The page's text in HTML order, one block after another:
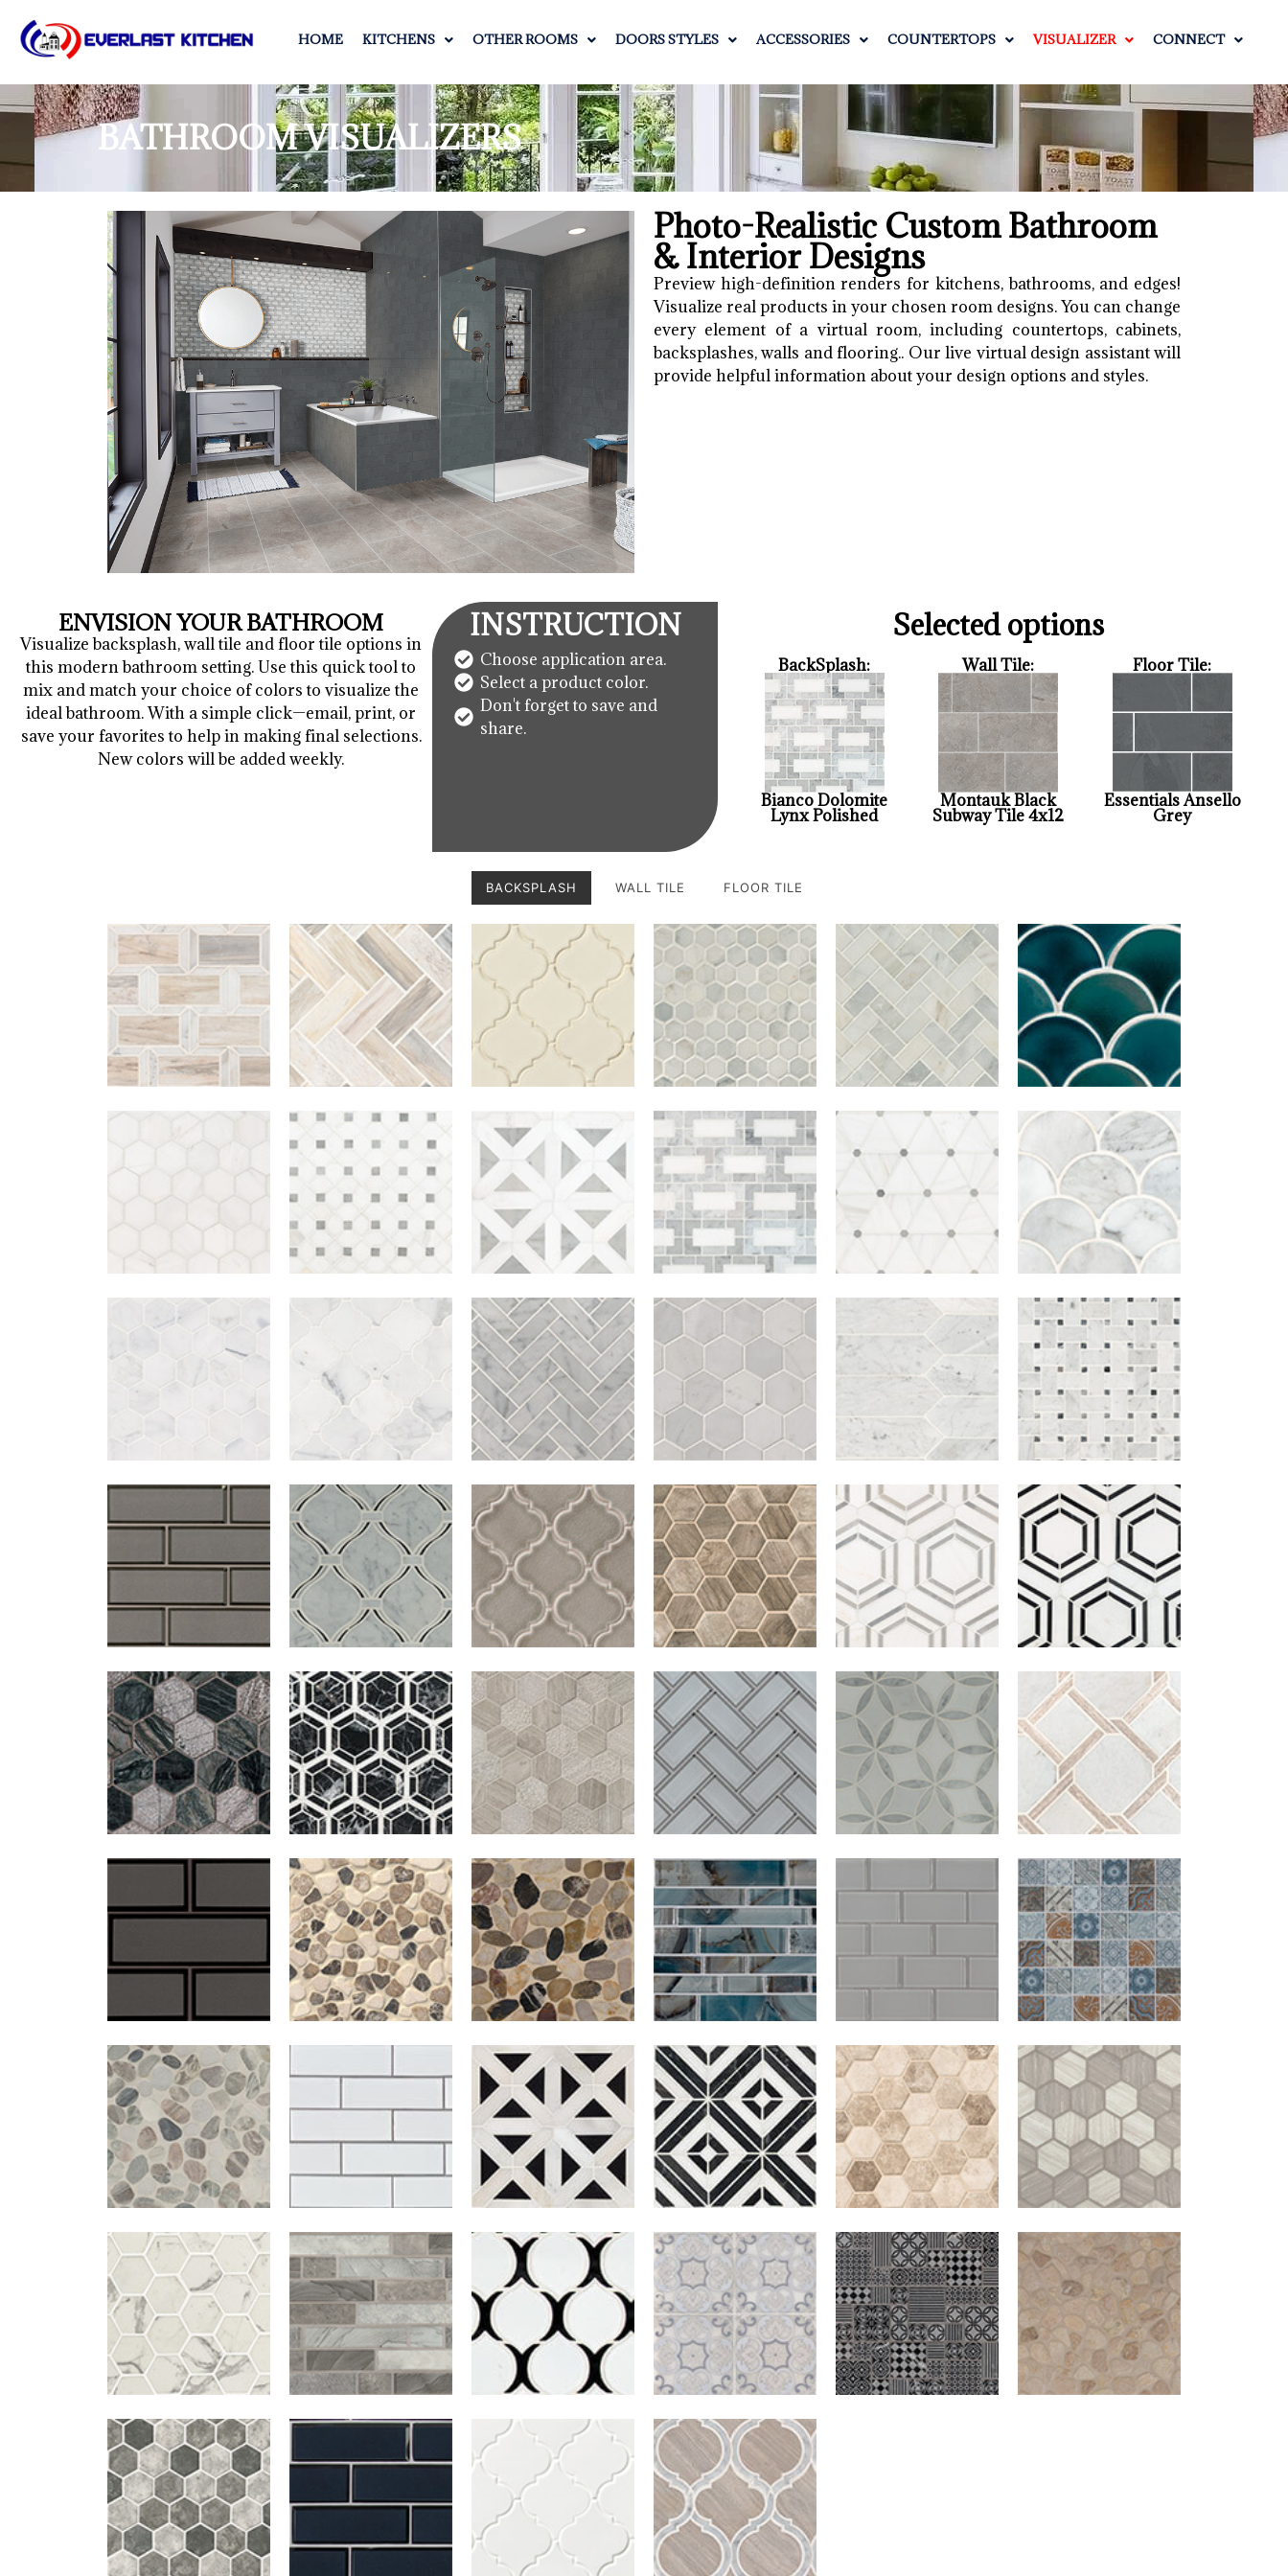
HOME KITCHENS OTHER ROOMS DOORS STYLES ACCESSORIES COUNTERTOPS VISUALIZER CONNECT
BATHROOM VISUALIZERS
Photo-Realistic Custom Bathroom
& Interior Designs
Preview high-definition renders for kitchens, bathrooms, and edges!
Visualize real products in your chosen room designs. You can change
every element of a virtual room, including countertops, cabinets,
backsplashes, walls and flooring.. Our live virtual design assistant will
provide helpful information about your design options and styles.
ENVISION YOUR BATHROOM
Visualize backsplash, wall tile and floor tile options in
this modern bathroom setting. Use this quick tool to
mix and match your choice of colors to visualize the
ideal bathroom. With a simple click—email, print, or
save your favorites to help in making final selections.
New colors will be added weekly.
INSTRUCTION
Choose application area.
Select a product color.
Don't forget to save and
share.
Selected options
BackSplash:
Bianco Dolomite
Lynx Polished
Wall Tile:
Montauk Black
Subway Tile 4x12
Floor Tile:
Essentials Ansello
Grey
BACKSPLASH WALL TILE FLOOR TILE